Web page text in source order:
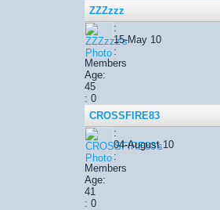
ZZZzzz
:
15-May 10
:
Members
Age:
45
: 0
CROSSFIRE83
:
04-August 10
:
Members
Age:
41
: 0